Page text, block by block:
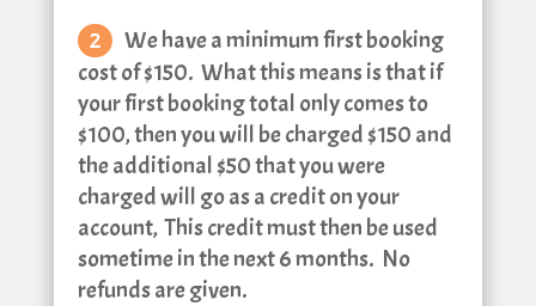
We have a minimum first booking
cost of $150. What this means is that if
your first booking total only comes to
$100, then you will be charged $150 and
the additional $50 that you were
charged will go as a credit on your
account, This credit must then be used
sometime in the next 6 months. No
refunds are given.